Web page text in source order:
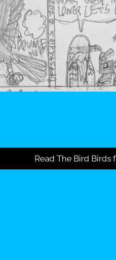
Read The Bird